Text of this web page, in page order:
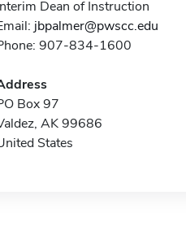
Dean of Instruction
jbpalmer@pwscc.edu
907-834-1600
Box 97
AK 99686
States